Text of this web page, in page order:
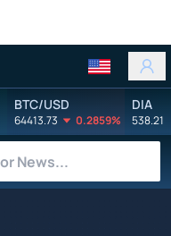
BTC/USD
64413.73 0.2859%
DIA
538.21